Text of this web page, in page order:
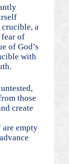
a
fear of
of God’s
with
those
create
are empty